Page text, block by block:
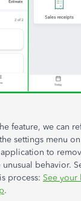
feature, we can
settings menu
to
unusual behavior.
process: See your
.